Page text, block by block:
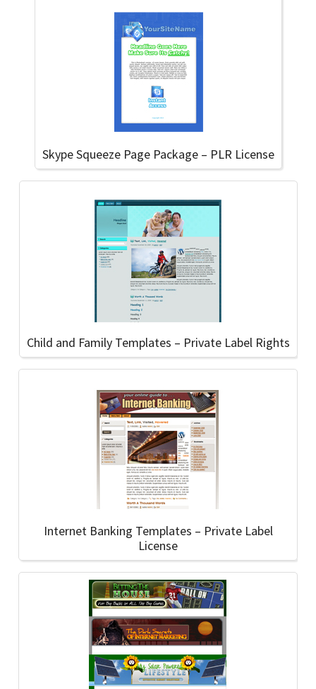
Skype Squeeze Page Package – PLR License
Child and Family Templates – Private Label Rights
Internet Banking Templates – Private Label
License